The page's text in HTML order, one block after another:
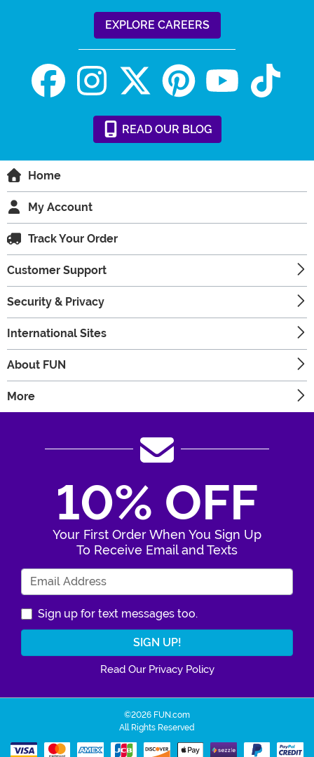
EXPLORE CAREERS
READ OUR BLOG
Home
My Account
Track Your Order
Customer Support
Security & Privacy
International Sites
About FUN
More
10% OFF
Your First Order When You Sign Up
To Receive Email and Texts
Sign up for text messages too.
Read Our Privacy Policy
©2026 FUN.com
All Rights Reserved